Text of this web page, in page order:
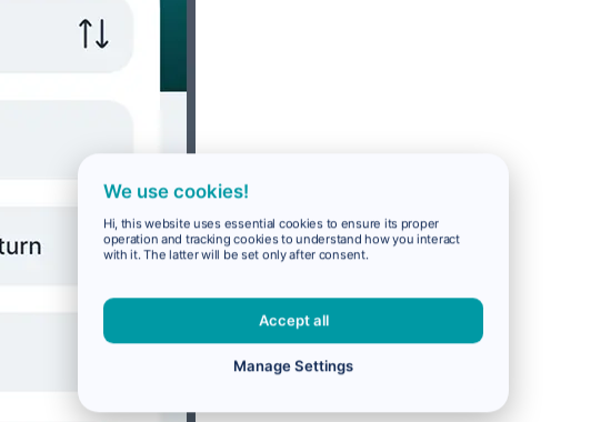
We use cookies!
Hi, this website uses essential cookies to ensure its proper
operation and tracking cookies to understand how you interact
with it. The latter will be set only after consent.
Accept all
Manage Settings